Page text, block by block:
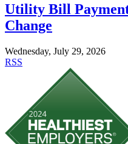
Utility Bill
Change
Wednesday, July 29, 2026
RSS